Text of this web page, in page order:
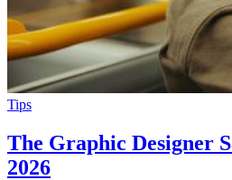
Tips
The Graphic Designer
2026